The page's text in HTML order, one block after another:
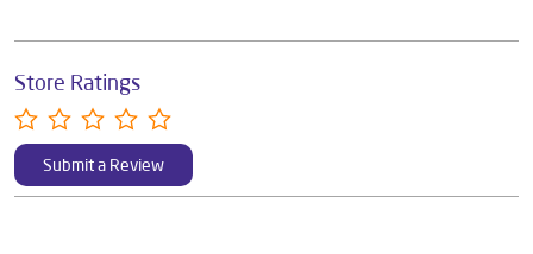
Store Ratings
Submit a Review